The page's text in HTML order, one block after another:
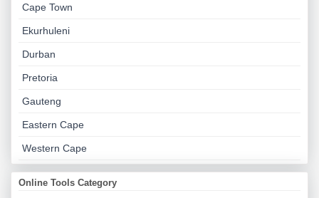
Cape Town
Ekurhuleni
Durban
Pretoria
Gauteng
Eastern Cape
Western Cape
Online Tools Category